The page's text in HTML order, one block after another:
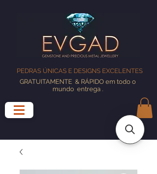
PEDRAS ÚNICAS E DESIGNS EXCELENTES
GRATUITAMENTE & RÁPIDO em todo o
mundo entrega.